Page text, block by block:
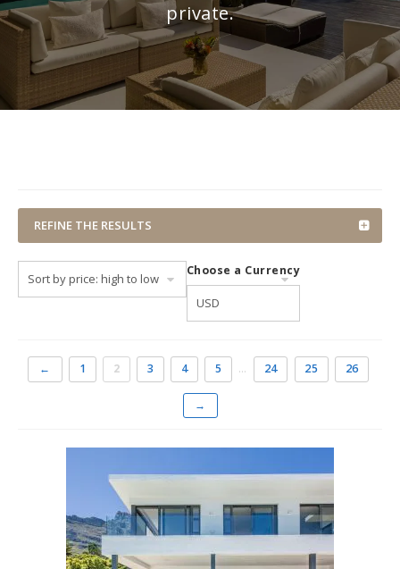
private.
REFINE THE RESULTS
Choose a Currency
← 1 2 3 4 5 … 24 25 26
→